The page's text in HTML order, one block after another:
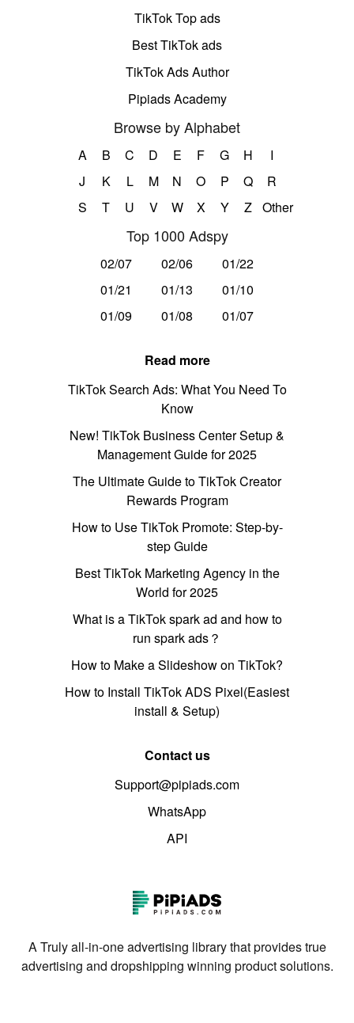
TikTok Top ads
Best TikTok ads
TikTok Ads Author
Pipiads Academy
Browse by Alphabet
A B C D E F G H
I
J
K L M N O P Q
R
S
T U V W X Y Z Other
Top 1000 Adspy
02/07 02/06
01/22
01/21
01/13
01/10
01/09
01/08 01/07
Read more
TikTok Search Ads: What You Need To
Know
New! TikTok Business Center Setup &
Management Guide for 2025
The Ultimate Guide to TikTok Creator
Rewards Program
How to Use TikTok Promote: Step-by-
step Guide
Best TikTok Marketing Agency in the
World for 2025
What is a TikTok spark ad and how to
run spark ads？
How to Make a Slideshow on TikTok?
How to Install TikTok ADS Pixel(Easiest
install & Setup)
Contact us
Support@pipiads.com
WhatsApp
API
A Truly all-in-one advertising library that provides true
advertising and dropshipping winning product solutions.